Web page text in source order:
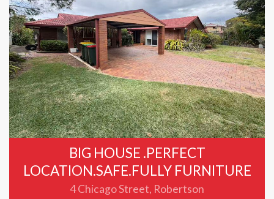
BIG HOUSE .PERFECT
LOCATION.SAFE.FULLY FURNITURE
4 Chicago Street, Robertson